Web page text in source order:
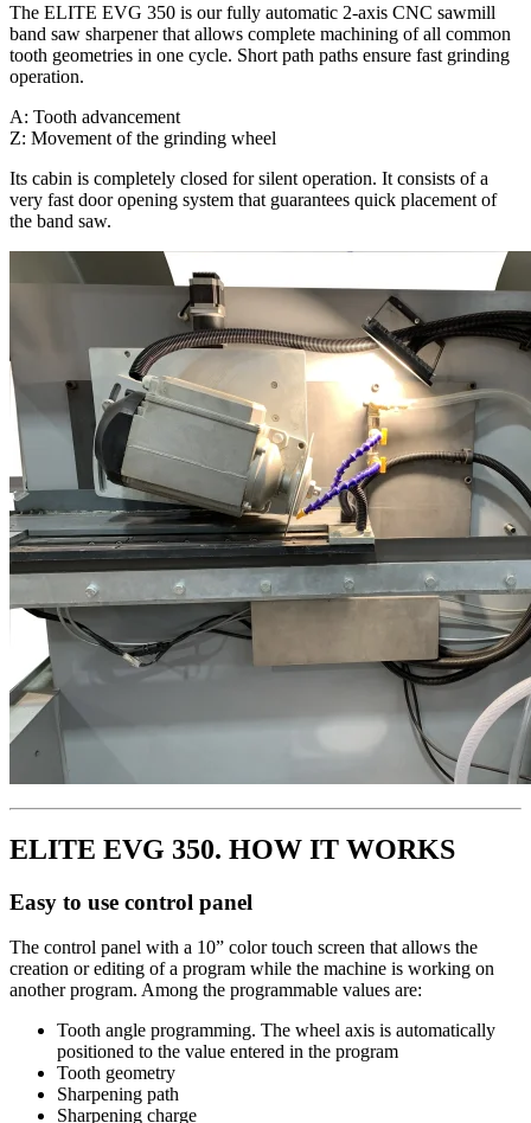
The ELITE EVG 350 is our fully automatic 2-axis CNC sawmill
band saw sharpener that allows complete machining of all common
tooth geometries in one cycle. Short path paths ensure fast grinding
operation.
A: Tooth advancement
Z: Movement of the grinding wheel
Its cabin is completely closed for silent operation. It consists of a
very fast door opening system that guarantees quick placement of
the band saw.
ELITE EVG 350. HOW IT WORKS
Easy to use control panel
The control panel with a 10” color touch screen that allows the
creation or editing of a program while the machine is working on
another program. Among the programmable values are:
Tooth angle programming. The wheel axis is automatically
positioned to the value entered in the program
Tooth geometry
Sharpening path
Sharpening charge